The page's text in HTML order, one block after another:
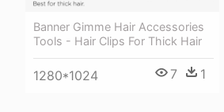
Banner Gimme Hair Accessories
Tools - Hair Clips For Thick Hair
1280*1024 7 1